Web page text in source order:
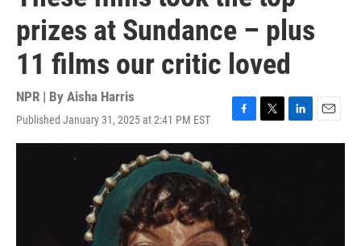
prizes at Sundance – plus
11 films our critic loved
NPR | By Aisha Harris
Published January 31, 2025 at 2:41 PM EST
F
a
b
o
o
k
T
w
L
i
E
m